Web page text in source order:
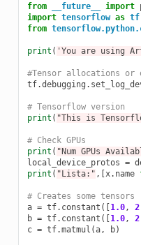
from __future__ import
import tensorflow as tf
from
print ( 'You are using
#Tensor allocations or
tf.debugging .
# Tensorflow version
print ( "This is
# Check GPUs
print ( "Num GPUs
local_device_protos =
print ( "Lista:" ,[x. name
# Creates some tensors
a = tf. constant ([1.0,
b = tf. constant ([1.0,
c = tf.matmul (a, b)